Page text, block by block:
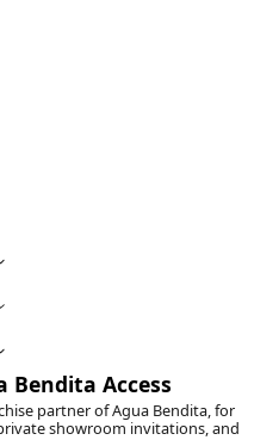
Bendita Access
partner of Agua Bendita, for
showroom invitations, and